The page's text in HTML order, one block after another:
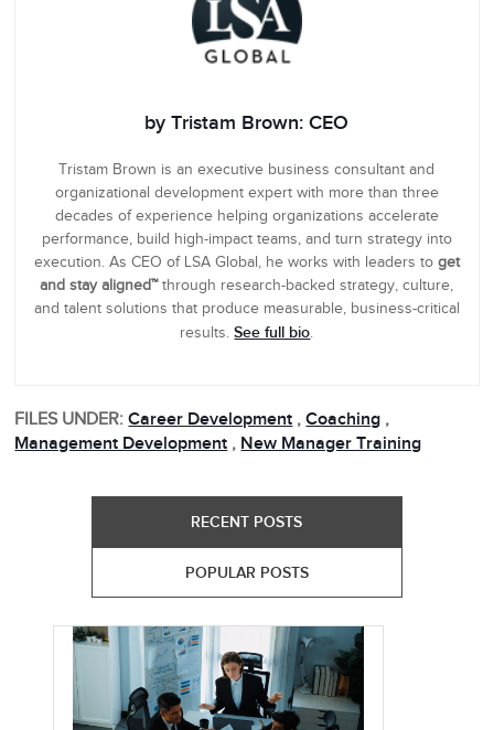
by Tristam Brown: CEO
Tristam Brown is an executive business consultant and
organizational development expert with more than three
decades of experience helping organizations accelerate
performance, build high-impact teams, and turn strategy into
execution. As CEO of LSA Global, he works with leaders to get
and stay aligned™through research-backed strategy, culture,
and talent solutions that produce measurable, business-critical
results.See full bio.
FILES UNDER: Career Development , Coaching ,
Management Development , New Manager Training
RECENT POSTS
POPULAR POSTS